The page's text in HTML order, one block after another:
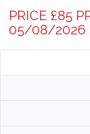
PRICE £85
05/08/2026